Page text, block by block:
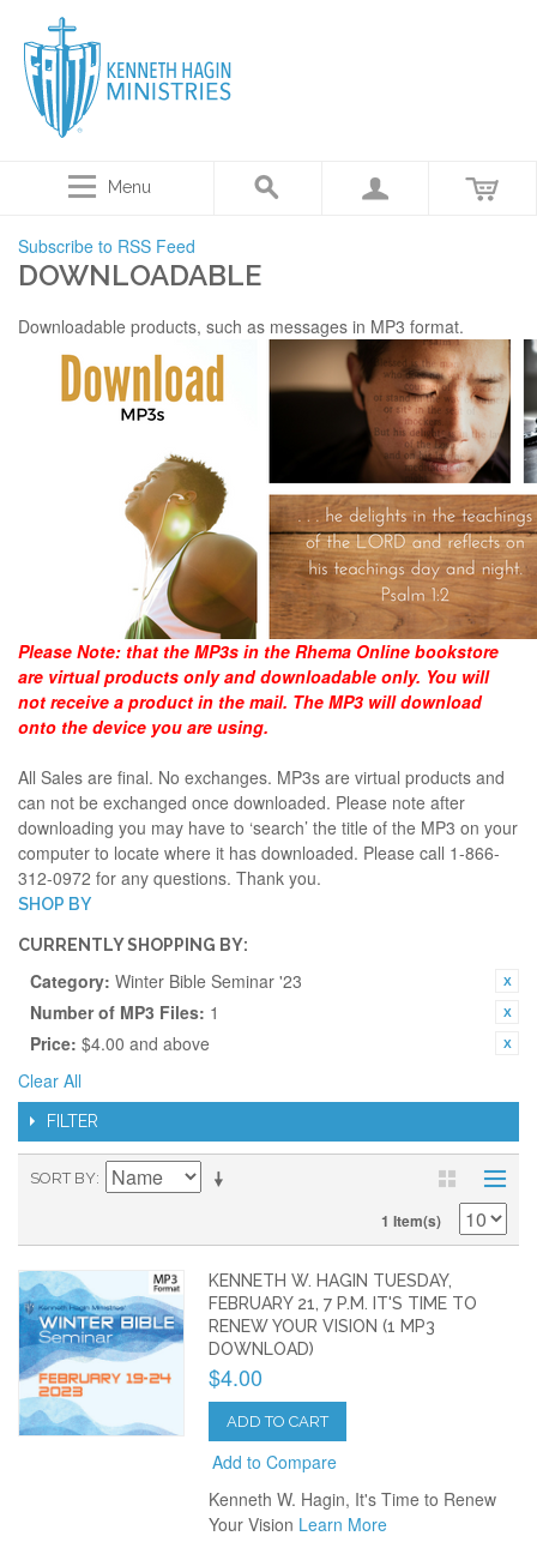
Menu
Subscribe to RSS Feed
DOWNLOADABLE
Downloadable products, such as messages in MP3 format.
Please Note: that the MP3s in the Rhema Online bookstore
are virtual products only and downloadable only. You will
not receive a product in the mail. The MP3 will download
onto the device you are using.
All Sales are final. No exchanges. MP3s are virtual products and
can not be exchanged once downloaded. Please note after
downloading you may have to ‘search’ the title of the MP3 on your
computer to locate where it has downloaded. Please call 1-866-
312-0972 for any questions. Thank you.
SHOP BY
CURRENTLY SHOPPING BY:
Category: Winter Bible Seminar '23
Number of MP3 Files: 1
Price: $4.00 and above
Clear All
FILTER
SORT BY
1 Item(s)
KENNETH W. HAGIN TUESDAY,
FEBRUARY 21, 7 P.M. IT'S TIME TO
RENEW YOUR VISION (1 MP3
DOWNLOAD)
$4.00
ADD TO CART
Add to Compare
Kenneth W. Hagin, It's Time to Renew
Your Vision Learn More